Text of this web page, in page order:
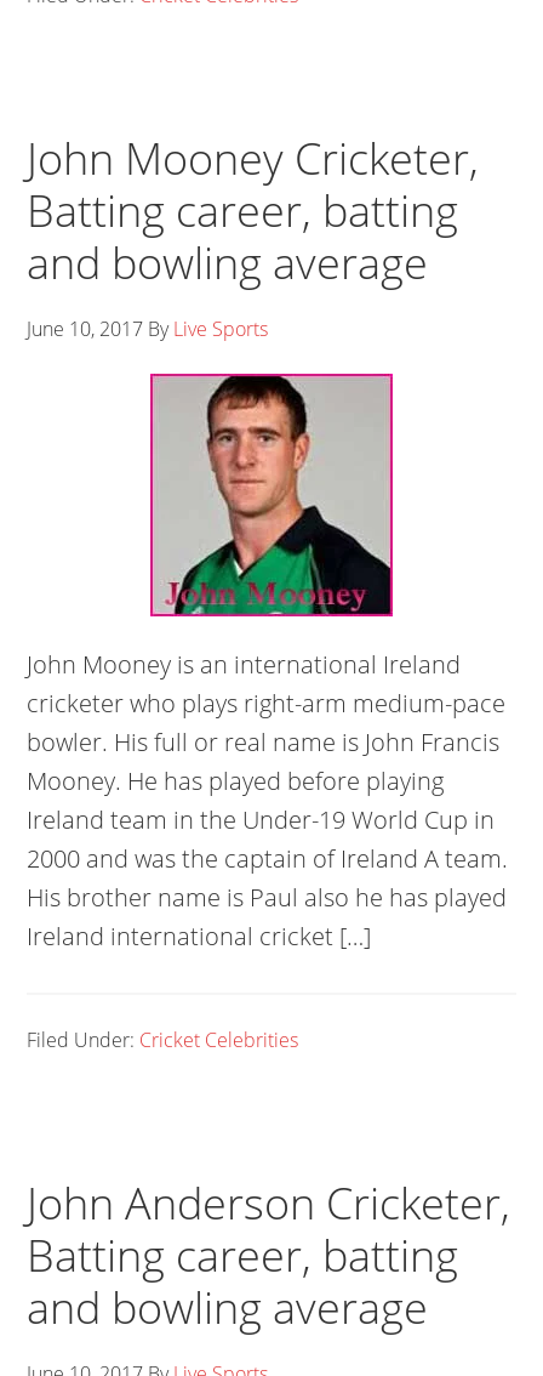
John Mooney Cricketer,
Batting career, batting
and bowling average
June 10, 2017 ByLive Sports
John Mooney is an international Ireland
cricketer who plays right-arm medium-pace
bowler. His full or real name is John Francis
Mooney. He has played before playing
Ireland team in the Under-19 World Cup in
2000 and was the captain of Ireland A team.
His brother name is Paul also he has played
Ireland international cricket […]
Filed Under: Cricket Celebrities
John Anderson Cricketer,
Batting career, batting
and bowling average